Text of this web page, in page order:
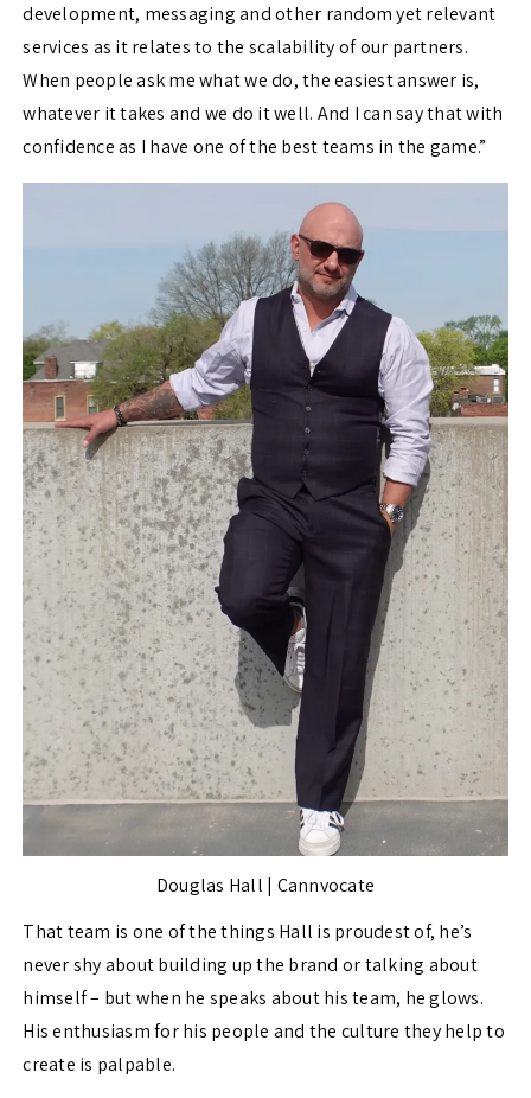
development, messaging and other random yet relevant
services as it relates to the scalability of our partners.
When people ask me what we do, the easiest answer is,
whatever it takes and we do it well. And I can say that with
confidence as I have one of the best teams in the game.”
Douglas Hall | Cannvocate
That team is one of the things Hall is proudest of, he’s
never shy about building up the brand or talking about
himself – but when he speaks about his team, he glows.
His enthusiasm for his people and the culture they help to
create is palpable.